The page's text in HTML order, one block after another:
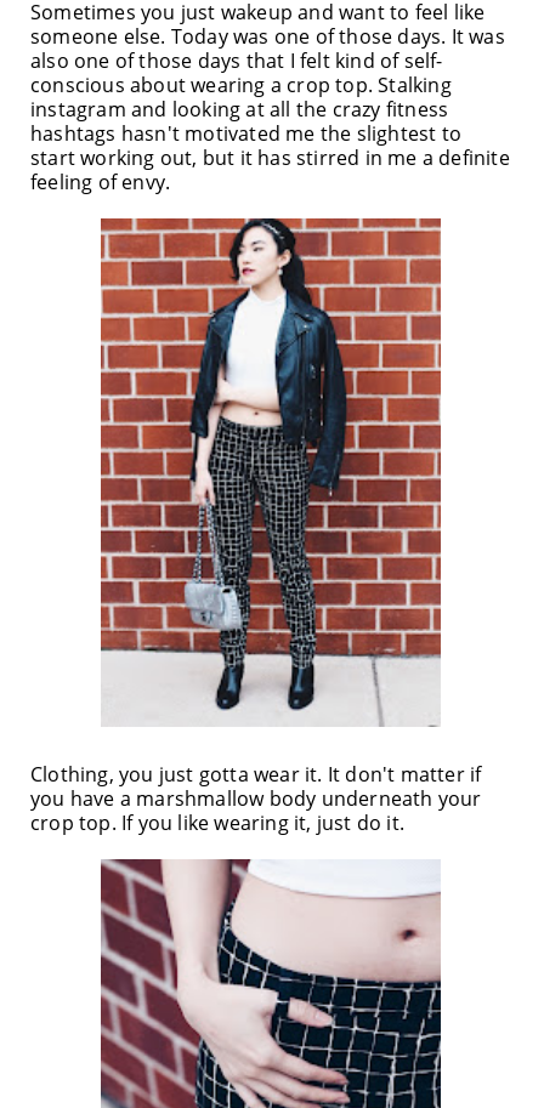
Sometimes you just wakeup and want to feel like
someone else. Today was one of those days. It was
also one of those days that I felt kind of self-
conscious about wearing a crop top. Stalking
instagram and looking at all the crazy fitness
hashtags hasn't motivated me the slightest to
start working out, but it has stirred in me a definite
feeling of envy.
Clothing, you just gotta wear it. It don't matter if
you have a marshmallow body underneath your
crop top. If you like wearing it, just do it.